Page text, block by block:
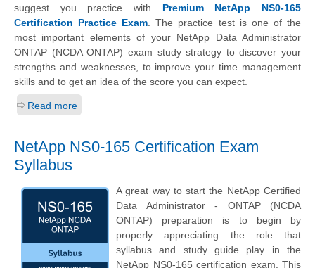
suggest you practice with Premium NetApp NS0-165
Certification Practice Exam. The practice test is one of the
most important elements of your NetApp Data Administrator
ONTAP (NCDA ONTAP) exam study strategy to discover your
strengths and weaknesses, to improve your time management
skills and to get an idea of the score you can expect.
Read more
NetApp NS0-165 Certification Exam
Syllabus
A great way to start the NetApp Certified
Data Administrator - ONTAP (NCDA
ONTAP) preparation is to begin by
properly appreciating the role that
syllabus and study guide play in the
NetApp NS0-165 certification exam. This